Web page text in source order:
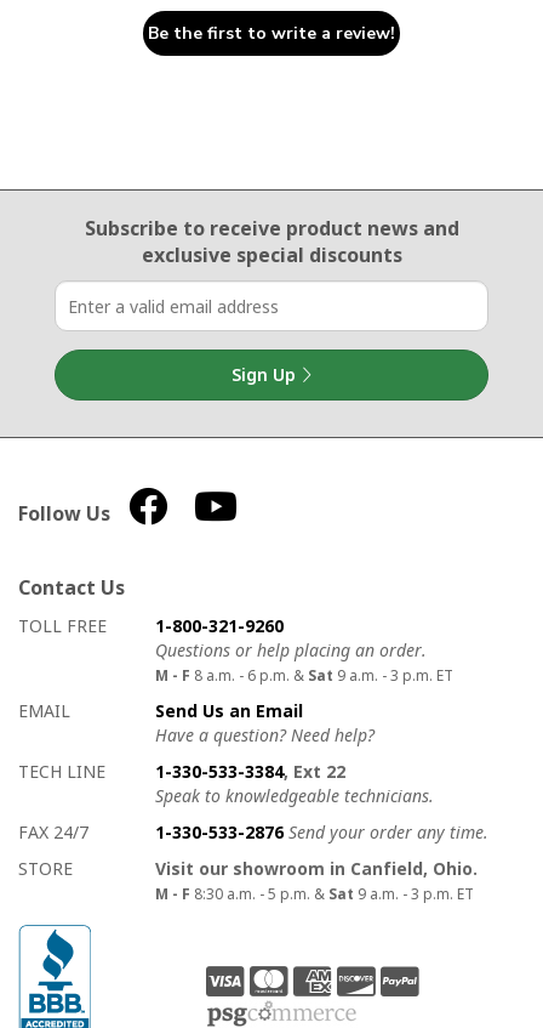
Be the first to write a review!
Email Sign Up
Subscribe to receive product newsand
exclusive special discounts
Sign Up
Follow Us
Contact Us
How to contact us
Details on ways to contact us
TOLL FREE
1-800-321-9260
Questions or help placing an order.
M - F 8 a.m. - 6 p.m. & Sat 9 a.m. - 3 p.m. ET
EMAIL
Send Us an Email
Have a question? Need help?
TECH LINE
1-330-533-3384, Ext 22
Speak to knowledgeable technicians.
FAX 24/7
1-330-533-2876 Send your order any time.
STORE
Visit our showroom in Canfield, Ohio.
M - F 8:30 a.m. - 5 p.m. & Sat 9 a.m. - 3 p.m. ET